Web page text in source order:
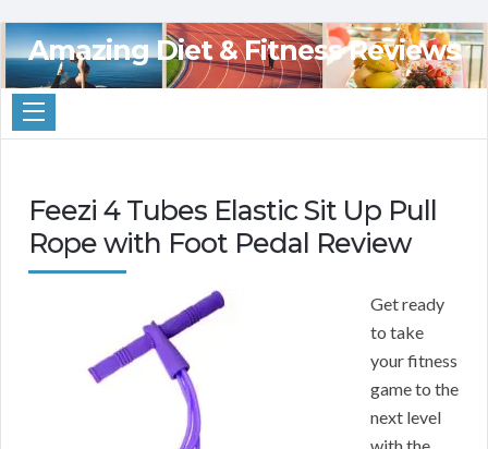
Amazing Diet & Fitness Reviews
Feezi 4 Tubes Elastic Sit Up Pull
Rope with Foot Pedal Review
Get ready
to take
your fitness
game to the
next level